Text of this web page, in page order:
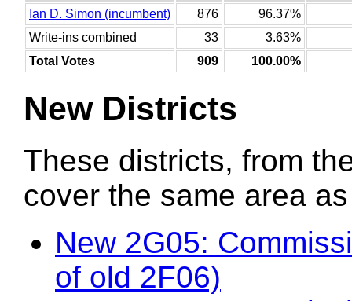
Ian D. Simon (incumbent)
876
96.37%
Write-ins combined
33
3.63%
Total Votes
909 100.00%
New Districts
These districts, from
cover the same area
New 2G05:
of old 2F06)